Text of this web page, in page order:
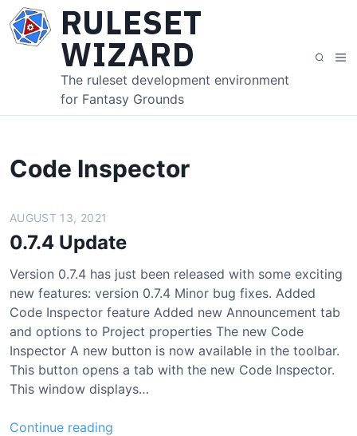
RULESET
WIZARD
The ruleset development environment
for Fantasy Grounds
S
r
M
u
Code Inspector
AUGUST 13, 2021
0.7.4 Update
Version 0.7.4 has just been released with some exciting
new features: version 0.7.4 Minor bug fixes. Added
Code Inspector feature Added new Announcement tab
and options to Project properties The new Code
Inspector A new button is now available in the toolbar.
This button opens a tab with the new Code Inspector.
This window displays…
Continue reading